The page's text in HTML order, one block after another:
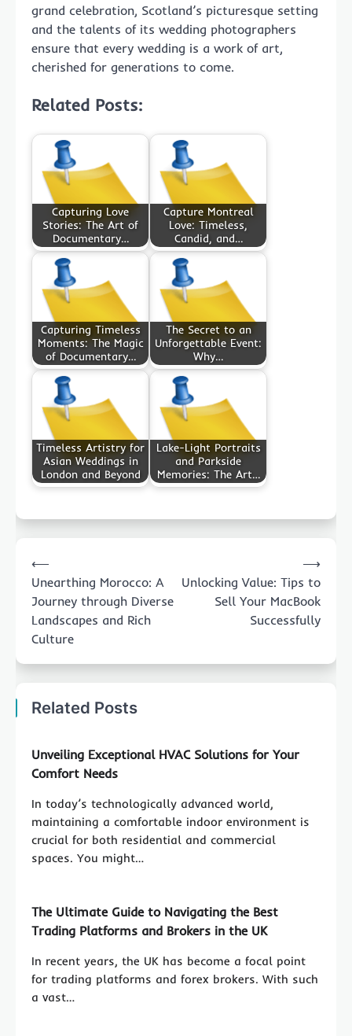
grand celebration, Scotland’s picturesque setting
and the talents of its wedding photographers
ensure that every wedding is a work of art,
cherished for generations to come.
Related Posts:
Capturing Love
Stories: The Art of
Documentary…
Capture Montreal
Love: Timeless,
Candid, and…
Capturing Timeless
Moments: The Magic
of Documentary…
The Secret to an
Unforgettable Event:
Why…
Timeless Artistry for
Asian Weddings in
London and Beyond
Lake-Light Portraits
and Parkside
Memories: The Art…
navigation
⟵
Unearthing Morocco: A
Journey through Diverse
Landscapes and Rich
Culture
Unlocking Value: Tips to
Sell Your MacBook
Successfully
⟶
Related Posts
Unveiling Exceptional HVAC Solutions for Your
Comfort Needs
In today’s technologically advanced world,
maintaining a comfortable indoor environment is
crucial for both residential and commercial
spaces. You might…
The Ultimate Guide to Navigating the Best
Trading Platforms and Brokers in the UK
In recent years, the UK has become a focal point
for trading platforms and forex brokers. With such
a vast…